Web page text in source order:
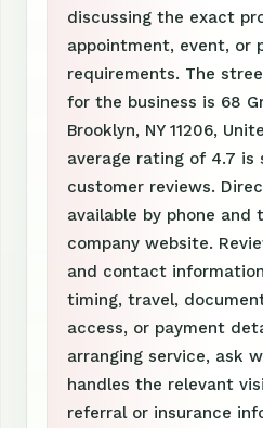
discussing the exact
appointment, event, or
requirements. The
for the business is 68
Brooklyn, NY 11206,
average rating of 4.7 is
customer reviews.
available by phone and
company website.
and contact
timing, travel,
access, or payment
arranging service, ask
handles the relevant
referral or insurance